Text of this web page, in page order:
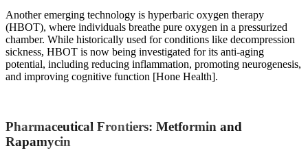
Another emerging technology is hyperbaric oxygen therapy
(HBOT), where individuals breathe pure oxygen in a pressurized
chamber. While historically used for conditions like decompression
sickness, HBOT is now being investigated for its anti-aging
potential, including reducing inflammation, promoting neurogenesis,
and improving cognitive function [Hone Health].
Pharmaceutical Frontiers: Metformin and
Rapamycin